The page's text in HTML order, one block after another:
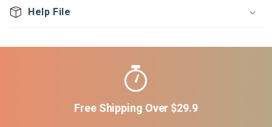
Help File
Free Shipping Over $29.9